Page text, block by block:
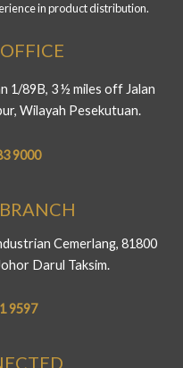
in product distribution.
1/89B, 3 ½ miles off Jalan
Wilayah Pesekutuan.
9000
Cemerlang, 81800
Darul Taksim.
9597